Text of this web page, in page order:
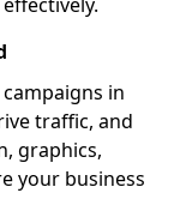
in
traffic, and
graphics,
your business